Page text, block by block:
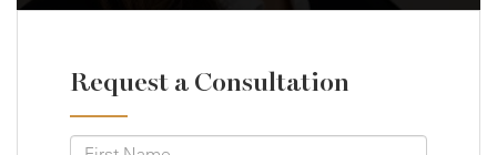
Request a Consultation